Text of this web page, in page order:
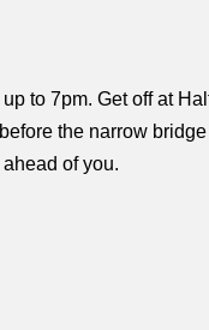
to 7pm. Get off at
the narrow
of you.